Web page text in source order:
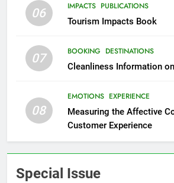
06 IMPACTS PUBLICATIONS
Tourism Impacts Book
07 BOOKING DESTINATIONS
Cleanliness Information
08
EMOTIONS EXPERIENCE
Measuring the Affective
Customer Experience
Special Issue